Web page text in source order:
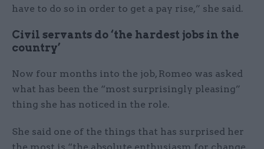
have to do so in order to get a pay rise,” she said.
Civil servants do ‘the hardest jobs in the
country’
Now four months into the job, Romeo was asked
what has been the “most surprisingly pleasing”
thing she has noticed in the role.
She said one of the things that has surprised her